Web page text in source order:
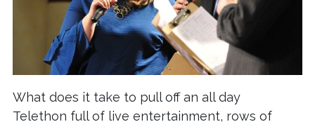
What does it take to pull off an all day
Telethon full of live entertainment, rows of